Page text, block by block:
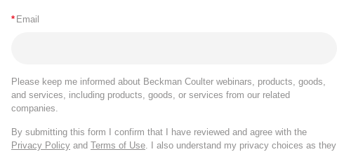
* Email
Please keep me informed about Beckman Coulter webinars, products, goods,
and services, including products, goods, or services from our related
companies.
By submitting this form I confirm that I have reviewed and agree with the
Privacy Policy and Terms of Use. I also understand my privacy choices as they